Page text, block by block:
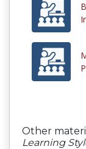
Other
Learning